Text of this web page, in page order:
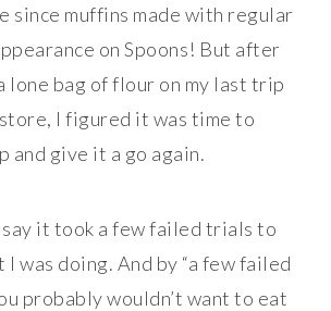
since muffins made with regular
on Spoons! But after
lone bag of flour on my last trip
I figured it was time to
and give it a go again.
say it took a few failed trials to
I was doing. And by “a few failed
probably wouldn’t want to eat